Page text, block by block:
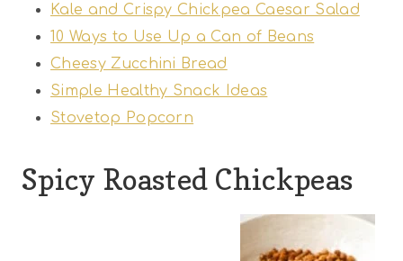
Kale and Crispy Chickpea Caesar Salad
10 Ways to Use Up a Can of Beans
Cheesy Zucchini Bread
Simple Healthy Snack Ideas
Stovetop Popcorn
Spicy Roasted Chickpeas